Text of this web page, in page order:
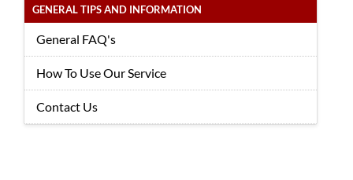
GENERAL TIPS AND INFORMATION
General FAQ's
How To Use Our Service
Contact Us